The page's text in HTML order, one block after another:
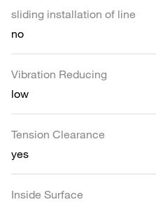
sliding installation of line
no
Vibration Reducing
low
Tension Clearance
yes
Inside Surface